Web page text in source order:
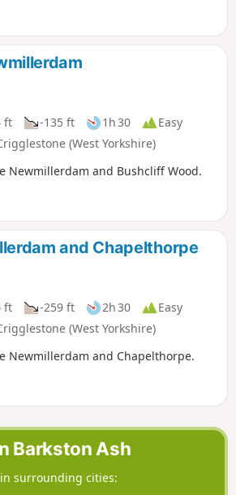
ft -135 ft 1h 30
Easy
(West Yorkshire)
Newmillerdam and Bushcliff Wood.
and Chapelthorpe
ft -259 ft 2h 30
Easy
(West Yorkshire)
Newmillerdam and Chapelthorpe.
Barkston Ash
surrounding cities: